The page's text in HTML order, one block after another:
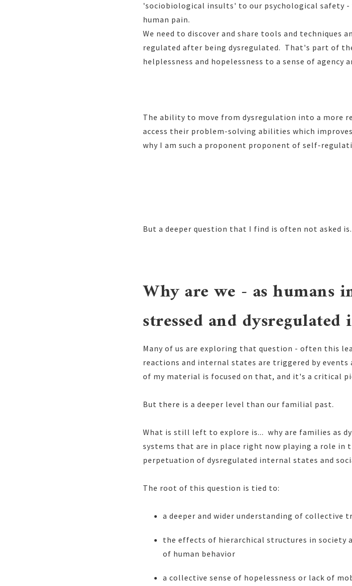
'sociobiological insults' to our psychological safety
human pain.
We need to discover and share tools and techniques
regulated after being dysregulated. That's part of
helplessness and hopelessness to a sense of agency
The ability to move from dysregulation into a more
access their problem-solving abilities which
why I am such a proponent proponent of self-
But a deeper question that I find is often not asked
Why are we - as humans
stressed and
Many of us are exploring that question - often this
reactions and internal states are triggered by
of my material is focused on that, and it's a critical
But there is a deeper level than our familial past.
What is still left to explore is... why are families as
systems that are in place right now playing a role in
perpetuation of dysregulated internal states and
The root of this question is tied to:
a deeper and wider understanding of collective
the effects of hierarchical structures in society
of human behavior
a collective sense of hopelessness or lack of